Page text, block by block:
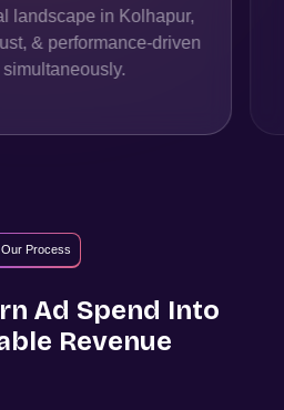
landscape in Kolhapur,
& performance-driven
Our Process
Ad Spend Into
Revenue